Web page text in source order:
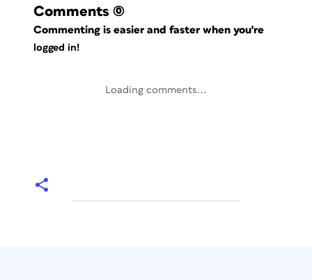
Comments (0)
Commenting is easier and faster when you're
logged in!
Loading comments...